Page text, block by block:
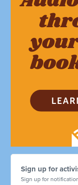
Sign up for
Sign up for